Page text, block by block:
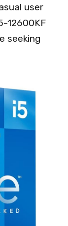
user
12600KF
seeking